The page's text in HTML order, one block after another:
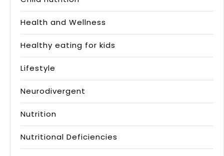
Health and Wellness
Healthy eating for kids
Lifestyle
Neurodivergent
Nutrition
Nutritional Deficiencies